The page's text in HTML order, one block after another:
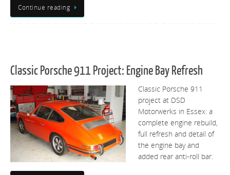
Continue reading
Classic Porsche 911 Project: Engine Bay Refresh
Classic Porsche 911
project at DSD
Motorwerks in Essex: a
complete engine rebuild,
full refresh and detail of
the engine bay and
added rear anti-roll bar.